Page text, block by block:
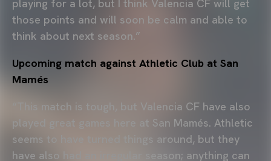
playing for a lot, but I think Valencia CF will get
those points and will soon be calm and able to
think about next season.”
Upcoming match against Athletic Club at San
Mamés
“This match is tough, but Valencia CF have also
played great games here at San Mamés. Athletic
seems to have turned things around, but they
have also had an irregular season; anything can